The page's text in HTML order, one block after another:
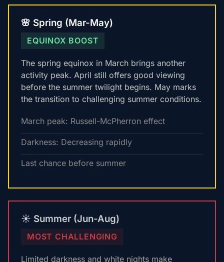
🌸 Spring (Mar-May)
EQUINOX BOOST
The spring equinox in March brings another
activity peak. April still offers good viewing
before the summer twilight begins. May marks
the transition to challenging summer conditions.
March peak: Russell-McPherron effect
Darkness: Decreasing rapidly
Last chance before summer
☀️ Summer (Jun-Aug)
MOST CHALLENGING
Limited darkness and white nights make